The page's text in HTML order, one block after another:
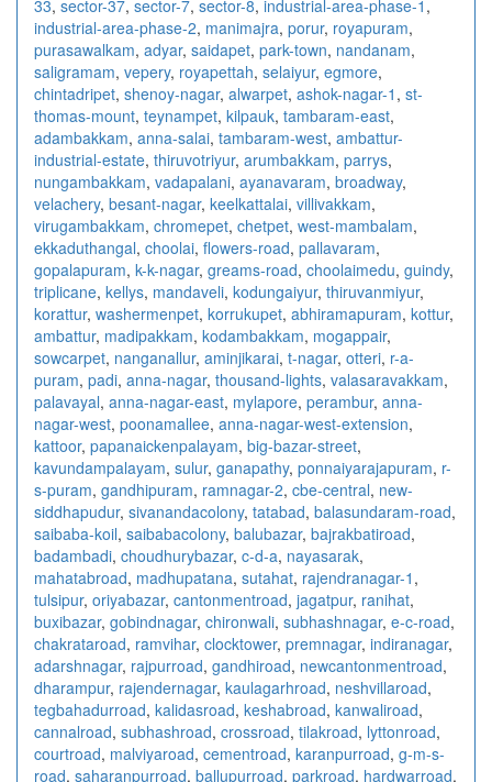
33, sector-37, sector-7, sector-8, industrial-area-phase-1 ,
industrial-area-phase-2, manimajra, porur, royapuram,
purasawalkam, adyar, saidapet, park-town, nandanam,
saligramam, vepery, royapettah, selaiyur, egmore,
chintadripet, shenoy-nagar, alwarpet, ashok-nagar-1 , st-
thomas-mount, teynampet, kilpauk, tambaram-east,
adambakkam, anna-salai, tambaram-west, ambattur-
industrial-estate, thiruvotriyur, arumbakkam, parrys,
nungambakkam, vadapalani, ayanavaram, broadway,
velachery, besant-nagar, keelkattalai, villivakkam,
virugambakkam, chromepet, chetpet, west-mambalam,
ekkaduthangal, choolai, flowers-road, pallavaram,
gopalapuram, k-k-nagar, greams-road, choolaimedu, guindy,
triplicane, kellys, mandaveli, kodungaiyur, thiruvanmiyur,
korattur, washermenpet, korrukupet, abhiramapuram, kottur,
ambattur, madipakkam, kodambakkam, mogappair,
sowcarpet, nanganallur, aminjikarai, t-nagar, otteri, r-a-
puram, padi, anna-nagar, thousand-lights, valasaravakkam,
palavayal, anna-nagar-east, mylapore, perambur, anna-
nagar-west, poonamallee, anna-nagar-west-extension,
kattoor, papanaickenpalayam, big-bazar-street,
kavundampalayam, sulur, ganapathy, ponnaiyarajapuram, r-
s-puram, gandhipuram, ramnagar-2, cbe-central, new-
siddhapudur, sivanandacolony, tatabad, balasundaram-road,
saibaba-koil, saibabacolony, balubazar, bajrakbatiroad,
badambadi, choudhurybazar, c-d-a, nayasarak,
mahatabroad, madhupatana, sutahat, rajendranagar-1 ,
tulsipur, oriyabazar, cantonmentroad, jagatpur, ranihat,
buxibazar, gobindnagar, chironwali, subhashnagar, e-c-road,
chakrataroad, ramvihar, clocktower, premnagar, indiranagar,
adarshnagar, rajpurroad, gandhiroad, newcantonmentroad,
dharampur, rajendernagar, kaulagarhroad, neshvillaroad,
tegbahadurroad, kalidasroad, keshabroad, kanwaliroad,
cannalroad, subhashroad, crossroad, tilakroad, lyttonroad,
courtroad, malviyaroad, cementroad, karanpurroad, g-m-s-
road, saharanpurroad, ballupurroad, parkroad, hardwarroad,